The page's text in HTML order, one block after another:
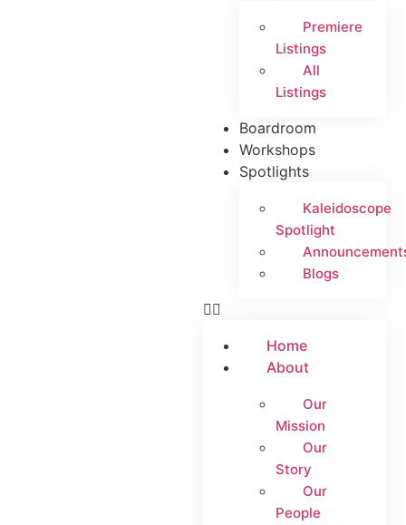
Premiere
Listings
All
Listings
Boardroom
Workshops
Spotlights
Kaleidoscope
Spotlight
Blogs
Home
About
Our
Mission
Our
Story
Our
People